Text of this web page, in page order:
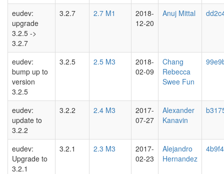
eudev:
upgrade
3.2.5 ->
3.2.7
3.2.7 2.7 M1
2018-
12-20
Anuj Mittal
eudev:
bump up to
version
3.2.5
3.2.5 2.5 M3
2018-
02-09
Chang
Rebecca
Swee Fun
eudev:
update to
3.2.2
3.2.2 2.4 M3
2017-
07-27
Alexander
Kanavin
eudev:
Upgrade to
3.2.1
3.2.1 2.3 M3
2017-
02-23
Alejandro
Hernandez